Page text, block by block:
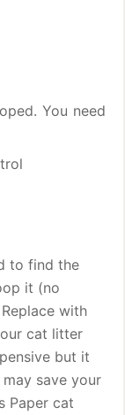
You need
to find the
it (no
with
cat litter
but it
may save your
Paper cat